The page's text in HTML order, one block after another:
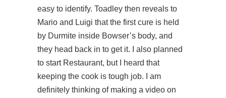
easy to identify. Toadley then reveals to
Mario and Luigi that the first cure is held
by Durmite inside Bowser’s body, and
they head back in to get it. I also planned
to start Restaurant, but I heard that
keeping the cook is tough job. I am
definitely thinking of making a video on